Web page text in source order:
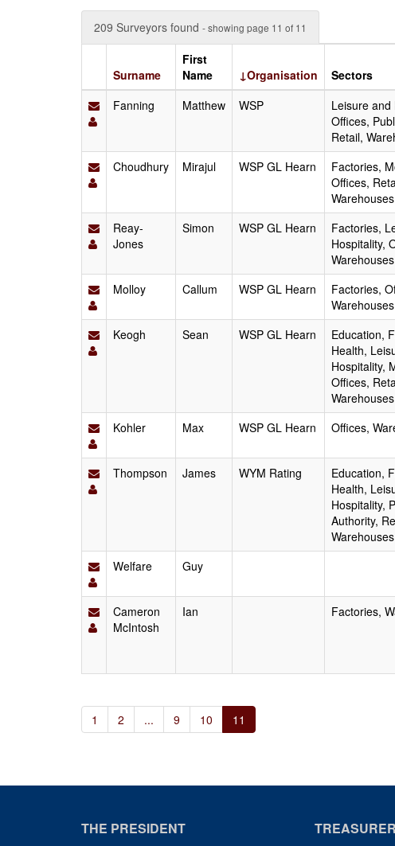
209 Surveyors found - showing page 11 of 11
Surname
First
Name
↓Organisation Sectors
Fanning
Matthew WSP
Leisure and
Offices,
Retail,
Choudhury Mirajul WSP GL Hearn
Factories,
Offices,
Warehouses
Reay-
Jones
Simon WSP GL Hearn
Factories,
Hospitality,
Warehouses
Molloy Callum WSP GL Hearn
Factories,
Warehouses
Keogh Sean WSP GL Hearn
Education,
Health,
Hospitality,
Offices,
Warehouses
Kohler Max WSP GL Hearn Offices,
Thompson James WYM Rating
Education,
Health,
Hospitality,
Authority,
Warehouses
Welfare Guy
Cameron
McIntosh
Ian Factories,
1 2 ... 9 10 11
THE PRESIDENT TREASURER